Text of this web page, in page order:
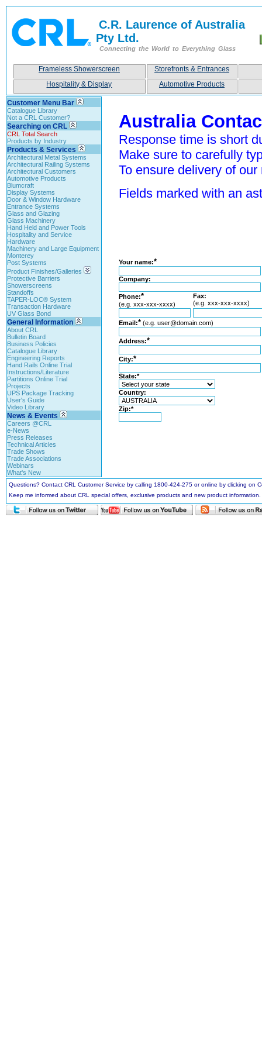
C.R. Laurence of Australia
Pty Ltd.
Connecting the World to Everything Glass
Frameless Showerscreen
Storefronts & Entrances
Hospitality & Display
Automotive Products
Customer Menu Bar
Catalogue Library
Not a CRL Customer?
Searching on CRL
CRL Total Search
Products by Industry
Products & Services
Architectural Metal Systems
Architectural Railing Systems
Architectural Customers
Automotive Products
Blumcraft
Display Systems
Door & Window Hardware
Entrance Systems
Glass and Glazing
Glass Machinery
Hand Held and Power Tools
Hospitality and Service
Hardware
Machinery and Large Equipment
Monterey
Post Systems
Product Finishes/Galleries
Protective Barriers
Showerscreens
Standoffs
TAPER-LOC® System
Transaction Hardware
UV Glass Bond
General Information
About CRL
Bulletin Board
Business Policies
Catalogue Library
Engineering Reports
Hand Rails Online Trial
Instructions/Literature
Partitions Online Trial
Projects
UPS Package Tracking
User's Guide
Video Library
News & Events
Careers @CRL
e-News
Press Releases
Technical Articles
Trade Shows
Trade Associations
Webinars
What's New
Australia
Response time is short
Make sure to carefully
To ensure delivery of
Fields marked with an
Your name:*
Company:
Phone:*
(e.g. xxx-xxx-xxxx)
Fax:
(e.g. xxx-xxx-xxxx)
Email:* (e.g. user@domain.com)
Address:*
City:*
State:*
Country:
Zip:*
Questions? Contact CRL Customer Service by calling 1800-424-275 or online by clicking
Keep me informed about CRL special offers, exclusive products and new product information.